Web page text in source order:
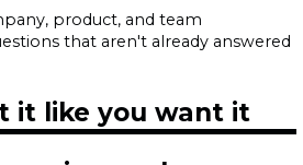
product, and team
that aren't already answered
it like you want it